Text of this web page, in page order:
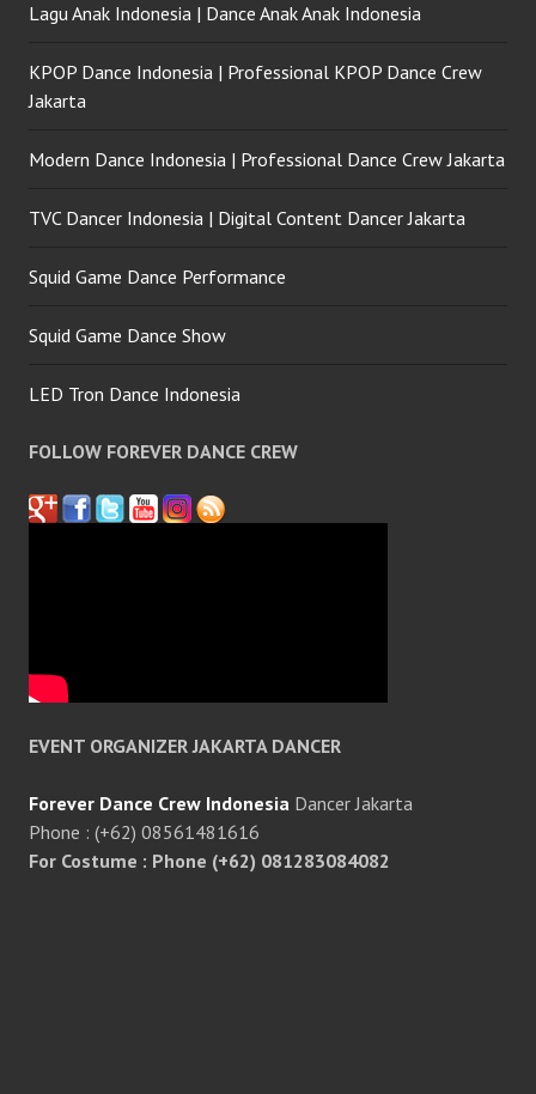
Lagu Anak Indonesia | Dance Anak Anak Indonesia
KPOP Dance Indonesia | Professional KPOP Dance Crew
Jakarta
Modern Dance Indonesia | Professional Dance Crew Jakarta
TVC Dancer Indonesia | Digital Content Dancer Jakarta
Squid Game Dance Performance
Squid Game Dance Show
LED Tron Dance Indonesia
FOLLOW FOREVER DANCE CREW
EVENT ORGANIZER JAKARTA DANCER
Forever Dance Crew Indonesia Dancer Jakarta
Phone : (+62) 08561481616
For Costume : Phone (+62) 081283084082